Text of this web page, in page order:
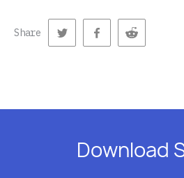
Share
Download